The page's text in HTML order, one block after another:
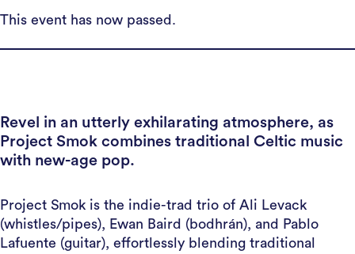
This event has now passed.
Revel in an utterly exhilarating atmosphere, as
Project Smok combines traditional Celtic music
with new-age pop.
Project Smok is the indie-trad trio of Ali Levack
(whistles/pipes), Ewan Baird (bodhrán), and Pablo
Lafuente (guitar), effortlessly blending traditional